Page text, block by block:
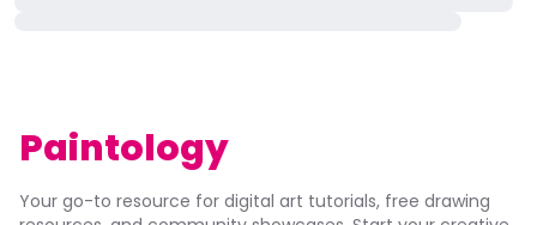
Paintology
Your go-to resource for digital art tutorials, free drawing